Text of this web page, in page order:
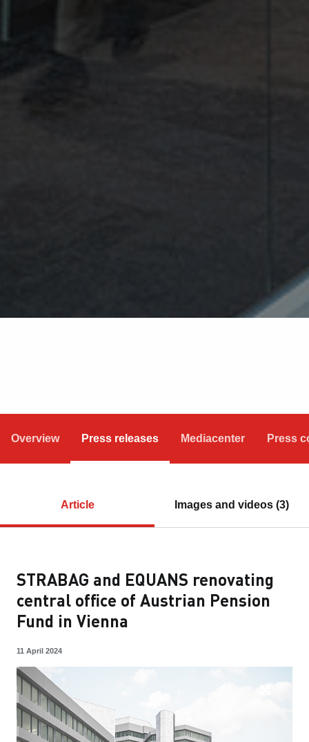
Overview Press releases Mediacenter Press
Article Images and videos (3)
STRABAG and EQUANS renovating
central office of Austrian Pension
Fund in Vienna
11 April 2024